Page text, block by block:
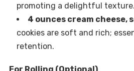
promoting a delightful texture.
4 ounces cream cheese,
cookies are soft and rich;
retention.